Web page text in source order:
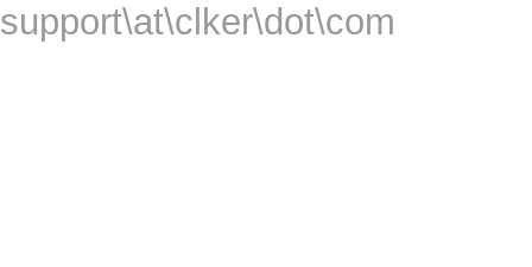
support\at\clker\dot\com